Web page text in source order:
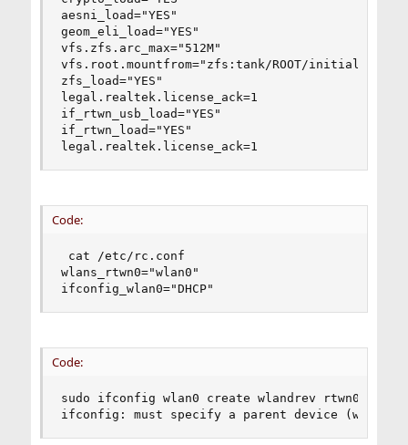
aesni_load="YES"
geom_eli_load="YES"
vfs.zfs.arc_max="512M"
vfs.root.mountfrom="zfs:tank/ROOT/initial"
zfs_load="YES"
legal.realtek.license_ack=1
if_rtwn_usb_load="YES"
if_rtwn_load="YES"
legal.realtek.license_ack=1
Code:
cat /etc/rc.conf
wlans_rtwn0="wlan0"
ifconfig_wlan0="DHCP"
Code:
sudo ifconfig wlan0 create wlandrev rtwn0
ifconfig: must specify a parent device